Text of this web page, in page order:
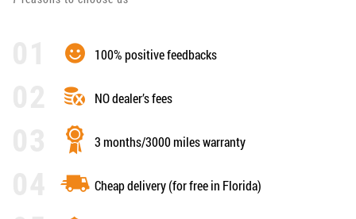
100% positive feedbacks
NO dealer’s fees
3 months/3000 miles warranty
Cheap delivery (for free in Florida)